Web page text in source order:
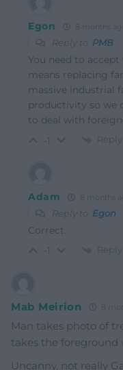
Egon 8 months ago
Reply to PMB
You need to
means replacing
massive industrial
productivity so we
to deal with
-1 Reply
Adam 8 months
Reply to Egon
Correct.
-1 Reply
Mab Meirion 8
Man takes photo of
takes the foreground
Uncanny, not really